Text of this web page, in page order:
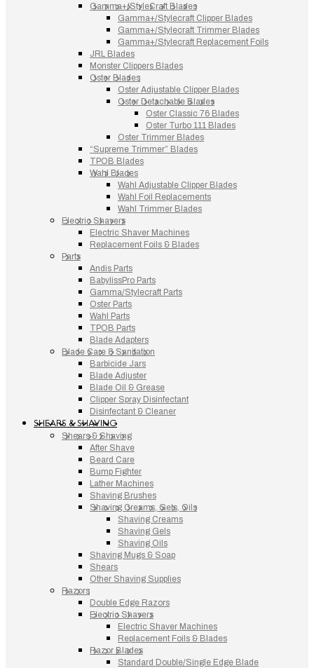
Gamma+/StyleCraft Blades
Gamma+/Stylecraft Clipper Blades
Gamma+/Stylecraft Trimmer Blades
Gamma+/Stylecraft Replacement Foils
JRL Blades
Monster Clippers Blades
Oster Blades
Oster Adjustable Clipper Blades
Oster Detachable Blades
Oster Classic 76 Blades
Oster Turbo 111 Blades
Oster Trimmer Blades
“Supreme Trimmer” Blades
TPOB Blades
Wahl Blades
Wahl Adjustable Clipper Blades
Wahl Foil Replacements
Wahl Trimmer Blades
Electric Shavers
Electric Shaver Machines
Replacement Foils & Blades
Parts
Andis Parts
BabylissPro Parts
Gamma/Stylecraft Parts
Oster Parts
Wahl Parts
TPOB Parts
Blade Adapters
Blade Care & Sanitation
Barbicide Jars
Blade Adjuster
Blade Oil & Grease
Clipper Spray Disinfectant
Disinfectant & Cleaner
SHEARS & SHAVING
Shears & Shaving
After Shave
Beard Care
Bump Fighter
Lather Machines
Shaving Brushes
Shaving Creams, Gels, Oils
Shaving Creams
Shaving Gels
Shaving Oils
Shaving Mugs & Soap
Shears
Other Shaving Supplies
Razors
Double Edge Razors
Electric Shavers
Electric Shaver Machines
Replacement Foils & Blades
Razor Blades
Standard Double/Single Edge Blade